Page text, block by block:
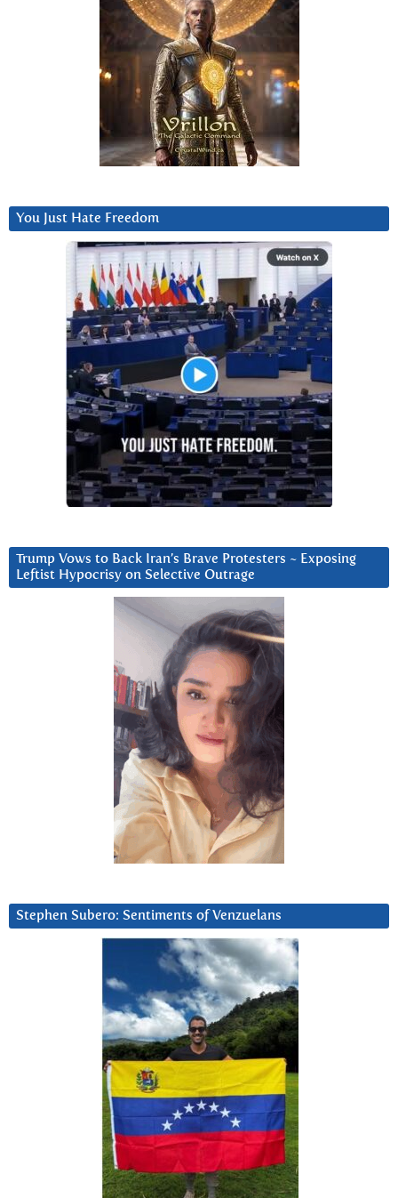
You Just Hate Freedom
Trump Vows to Back Iran’s Brave Protesters ~ Exposing
Leftist Hypocrisy on Selective Outrage
Stephen Subero: Sentiments of Venzuelans